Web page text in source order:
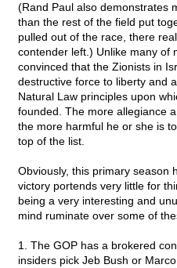
(Rand Paul also demonstrates
than the rest of the field put
pulled out of the race, there
contender left.) Unlike many of
convinced that the Zionists in
destructive force to liberty and
Natural Law principles upon
founded. The more allegiance
the more harmful he or she is
top of the list.
Obviously, this primary season
victory portends very little for
being a very interesting and
mind ruminate over some of
1. The GOP has a brokered
insiders pick Jeb Bush or Marco